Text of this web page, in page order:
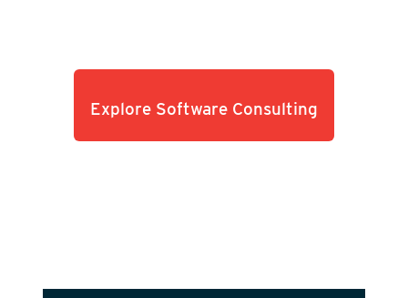
Explore Software Consulting